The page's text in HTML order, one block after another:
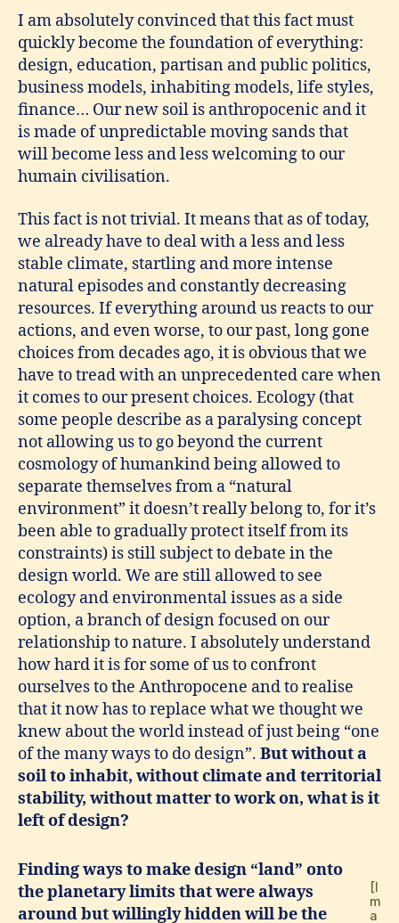
I am absolutely convinced that this fact must
quickly become the foundation of everything:
design, education, partisan and public politics,
business models, inhabiting models, life styles,
finance… Our new soil is anthropocenic and it
is made of unpredictable moving sands that
will become less and less welcoming to our
humain civilisation.
This fact is not trivial. It means that as of today,
we already have to deal with a less and less
stable climate, startling and more intense
natural episodes and constantly decreasing
resources. If everything around us reacts to our
actions, and even worse, to our past, long gone
choices from decades ago, it is obvious that we
have to tread with an unprecedented care when
it comes to our present choices. Ecology (that
some people describe as a paralysing concept
not allowing us to go beyond the current
cosmology of humankind being allowed to
separate themselves from a “natural
environment” it doesn’t really belong to, for it’s
been able to gradually protect itself from its
constraints) is still subject to debate in the
design world. We are still allowed to see
ecology and environmental issues as a side
option, a branch of design focused on our
relationship to nature. I absolutely understand
how hard it is for some of us to confront
ourselves to the Anthropocene and to realise
that it now has to replace what we thought we
knew about the world instead of just being “one
of the many ways to do design”. But without a
soil to inhabit, without climate and territorial
stability, without matter to work on, what is it
left of design?
[I
m
a
Finding ways to make design “land” onto
the planetary limits that were always
around but willingly hidden will be the